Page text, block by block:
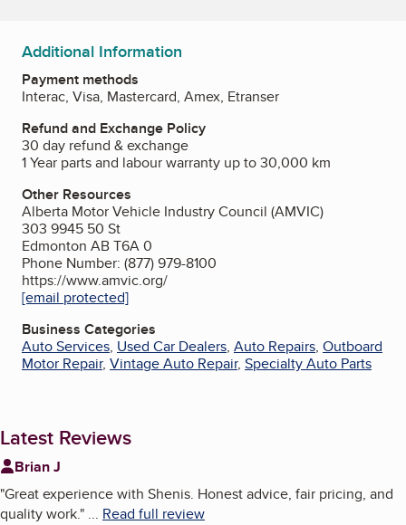
Additional Information
Payment methods
Interac, Visa, Mastercard, Amex, Etranser
Refund and Exchange Policy
30 day refund & exchange
1 Year parts and labour warranty up to 30,000 km
Other Resources
Alberta Motor Vehicle Industry Council (AMVIC)
303 9945 50 St
Edmonton AB T6A 0
Phone Number: (877) 979-8100
https://www.amvic.org/
[email protected]
Business Categories
Auto Services, Used Car Dealers, Auto Repairs, Outboard
Motor Repair, Vintage Auto Repair, Specialty Auto Parts
Latest Reviews
Brian J
"Great experience with Shenis. Honest advice, fair pricing, and
quality work." ... Read full review